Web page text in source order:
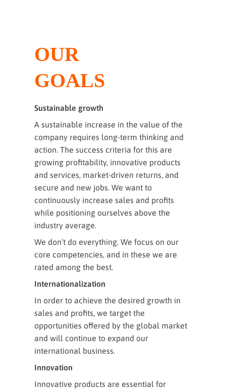
OUR
GOALS
Sustainable growth
A sustainable increase in the value of the
company requires long-term thinking and
action. The success criteria for this are
growing profitability, innovative products
and services, market-driven returns, and
secure and new jobs. We want to
continuously increase sales and profits
while positioning ourselves above the
industry average.
We don’t do everything. We focus on our
core competencies, and in these we are
rated among the best.
Internationalization
In order to achieve the desired growth in
sales and profits, we target the
opportunities offered by the global market
and will continue to expand our
international business.
Innovation
Innovative products are essential for